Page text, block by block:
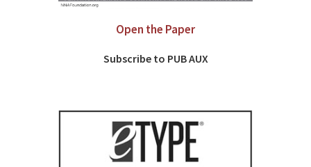
Open the Paper
Subscribe to PUB AUX